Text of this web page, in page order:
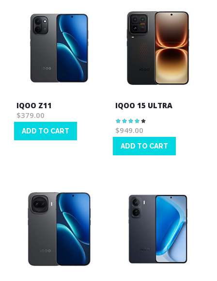
IQOO Z11
$379.00
ADD TO CART
IQOO 15 ULTRA
Rating:
83%
$949.00
ADD TO CART